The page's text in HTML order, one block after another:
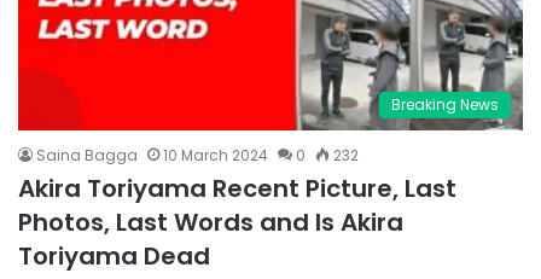
Breaking News
Saina Bagga 10 March 2024 0 232
Akira Toriyama Recent Picture, Last
Photos, Last Words and Is Akira
Toriyama Dead